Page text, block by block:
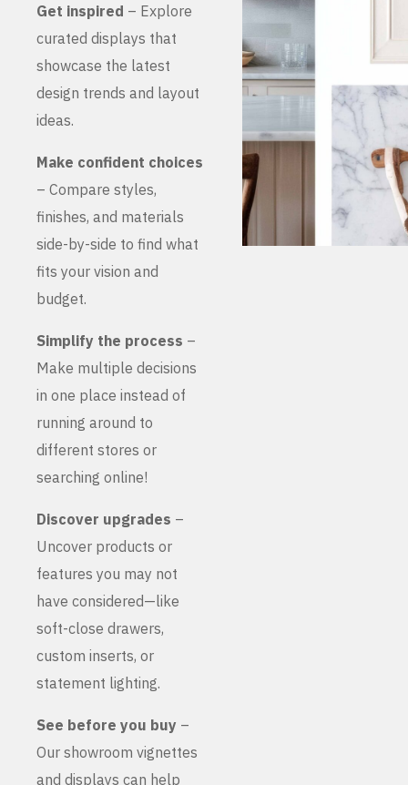
Get inspired – Explore
curated displays that
showcase the latest
design trends and layout
ideas.
Make confident choices
– Compare styles,
finishes, and materials
side-by-side to find what
fits your vision and
budget.
Simplify the process –
Make multiple decisions
in one place instead of
running around to
different stores or
searching online!
Discover upgrades –
Uncover products or
features you may not
have considered—like
soft-close drawers,
custom inserts, or
statement lighting.
See before you buy –
Our showroom vignettes
and displays can help